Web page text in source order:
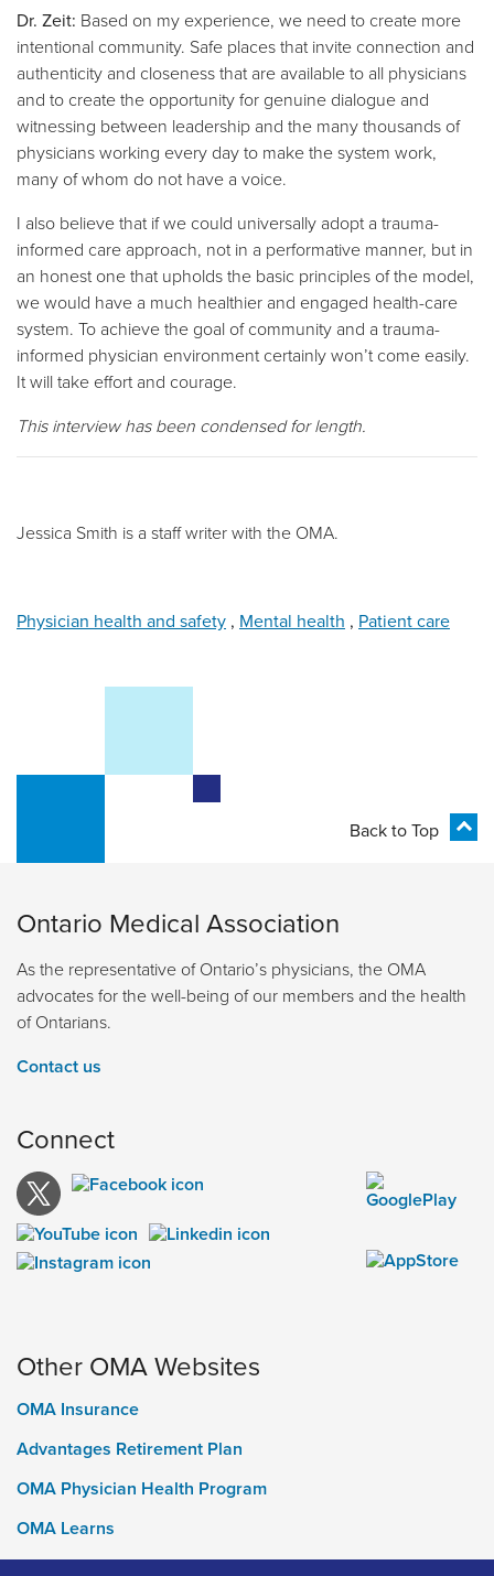
Dr. Zeit: Based on my experience, we need to create more
intentional community. Safe places that invite connection and
authenticity and closeness that are available to all physicians
and to create the opportunity for genuine dialogue and
witnessing between leadership and the many thousands of
physicians working every day to make the system work,
many of whom do not have a voice.
I also believe that if we could universally adopt a trauma-
informed care approach, not in a performative manner, but in
an honest one that upholds the basic principles of the model,
we would have a much healthier and engaged health-care
system. To achieve the goal of community and a trauma-
informed physician environment certainly won’t come easily.
It will take effort and courage.
This interview has been condensed for length.
Jessica Smith is a staff writer with the OMA.
Physician health and safety , Mental health , Patient care
Back to Top
Ontario Medical Association
As the representative of Ontario’s physicians, the OMA
advocates for the well-being of our members and the health
of Ontarians.
Contact us
Connect
Other OMA Websites
OMA Insurance
Advantages Retirement Plan
OMA Physician Health Program
OMA Learns
Ontario Medical Foundation